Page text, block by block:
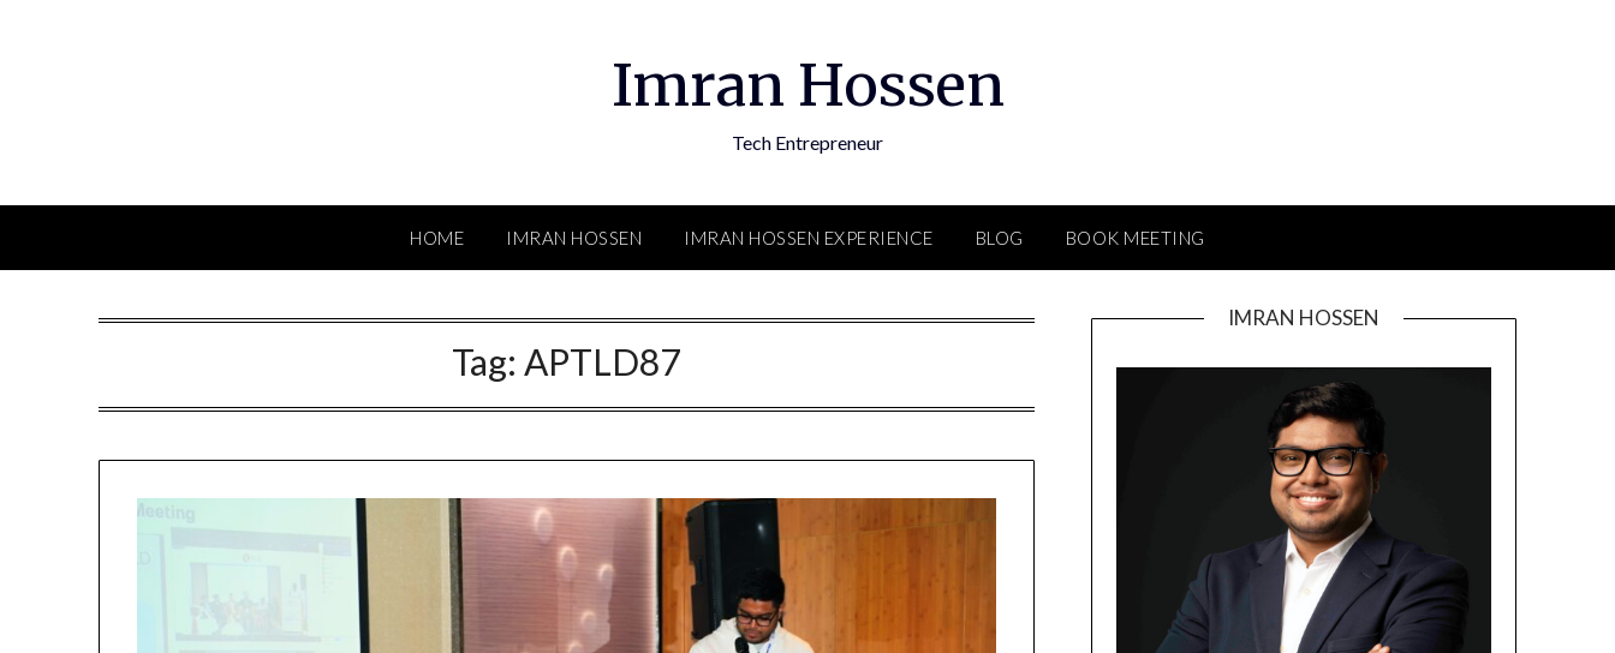
Imran Hossen
Tech Entrepreneur
HOME IMRAN HOSSEN IMRAN HOSSEN EXPERIENCE BLOG BOOK MEETING
Tag: APTLD87
IMRAN HOSSEN